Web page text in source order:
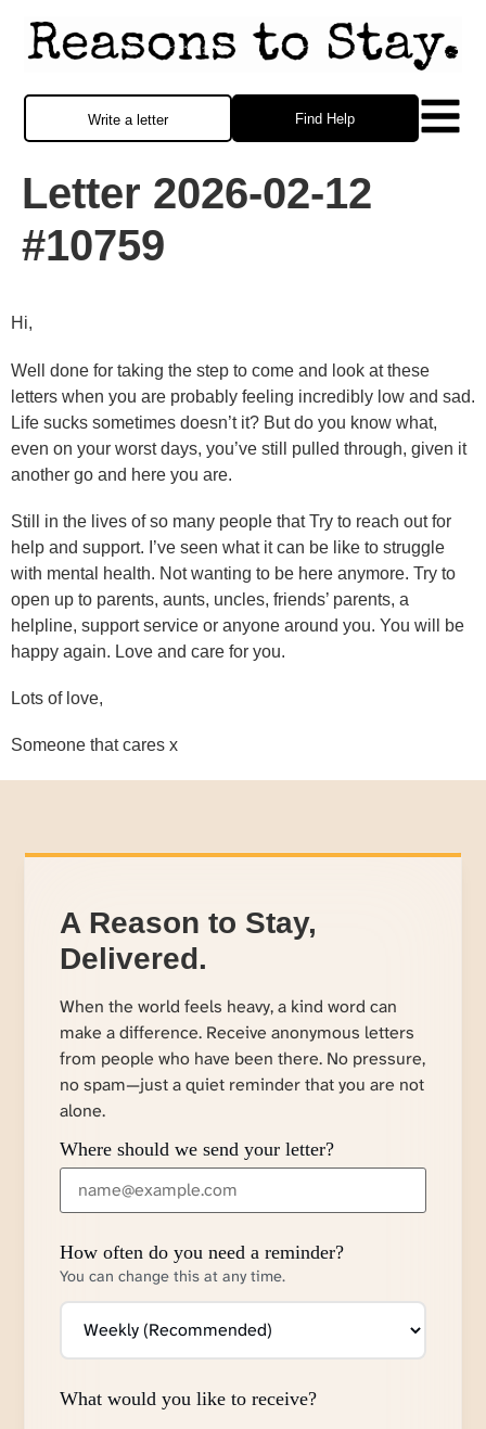
Find Help
Write a letter
Letter 2026-02-12
#10759
Hi,
Well done for taking the step to come and look at these
letters when you are probably feeling incredibly low and sad.
Life sucks sometimes doesn’t it? But do you know what,
even on your worst days, you’ve still pulled through, given it
another go and here you are.
Still in the lives of so many people that Try to reach out for
help and support. I’ve seen what it can be like to struggle
with mental health. Not wanting to be here anymore. Try to
open up to parents, aunts, uncles, friends’ parents, a
helpline, support service or anyone around you. You will be
happy again. Love and care for you.
Lots of love,
Someone that cares x
A Reason to Stay,
Delivered.
When the world feels heavy, a kind word can
make a difference. Receive anonymous letters
from people who have been there. No pressure,
no spam—just a quiet reminder that you are not
alone.
Where should we send your letter?
How often do you need a reminder?
You can change this at any time.
What would you like to receive?